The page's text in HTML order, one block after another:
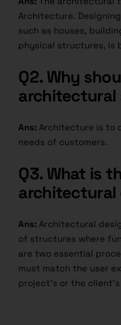
Architecture.
such as houses,
physical structures, is
Q2.Why
architectural
Ans:Architecture is to
needs of customers.
Q3.What is
architectural
Ans:Architectural
of structures where
are two essential
must match the user
project’s or the